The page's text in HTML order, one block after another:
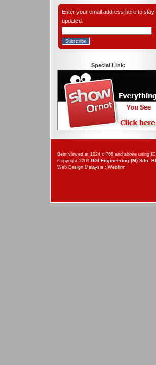
Enter your email address here to stay
updated.
Special Link:
Best viewed at 1024 x 768 and above using
Copyright 2009 GGI Engineering (M) Sdn.
Web Design Malaysia : Webfirm